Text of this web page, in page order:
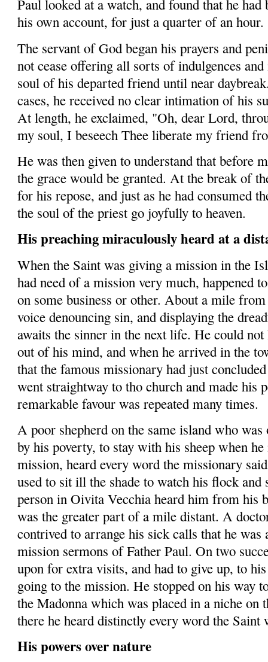
Paul looked at a watch, and found that he had
his own account, for just a quarter of an hour.
The servant of God began his prayers and
not cease offering all sorts of indulgences
soul of his departed friend until near
cases, he received no clear intimation of his
At length, he exclaimed, "Oh, dear Lord,
my soul, I beseech Thee liberate my friend
He was then given to understand that before
the grace would be granted. At the break of
for his repose, and just as he had consumed
the soul of the priest go joyfully to heaven.
His preaching miraculously heard at a
When the Saint was giving a mission in the
had need of a mission very much, happened
on some busi­ness or other. About a mile from
voice denouncing sin, and displaying the
awaits the sinner in the next life. He could
out of his mind, and when he arrived in the
that the famous missionary had just
went straightway totho church and made his
remarkablefavour was repeated many times.
A poor shepherd on the same island who
by his poverty, to stay with his sheep when
mission, heard every word the missionary
used to sit ill the shade to watch his flock
person inOivita Vecchia heard him from his
was the greater part of a mile distant. A
contrived to arrange his sick calls that he was
mission sermons of Father Paul. On two
upon for extra visits, and had to give up, to
going to the mission. He stopped on his way
the Madonna which was placed in a niche on
there he heard distinctly every word the Saint
His powers over nature